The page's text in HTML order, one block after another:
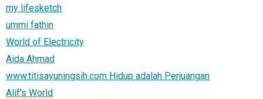
my lifesketch
ummi fathin
World of Electricity
Aida Ahmad
www.titisayuningsih.com Hidup adalah Perjuangan
Alif's World